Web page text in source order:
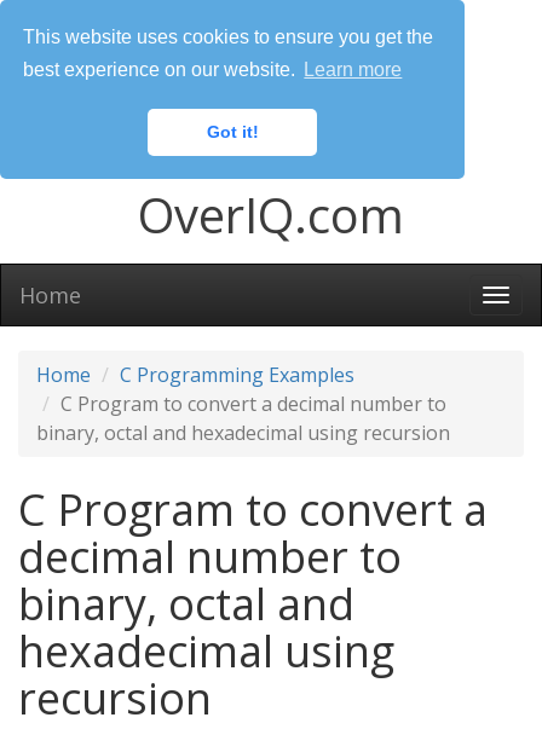
This website uses cookies to ensure you get the
best experience on our website.
Learn more
Got it!
OverIQ.com
Home
Home
C Programming Examples
C Program to convert a decimal number to
binary, octal and hexadecimal using recursion
C Program to convert a
decimal number to
binary, octal and
hexadecimal using
recursion